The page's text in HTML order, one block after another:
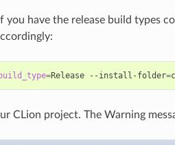
you have the release build types
build_type=Release --install-folder=
CLion project. The Warning